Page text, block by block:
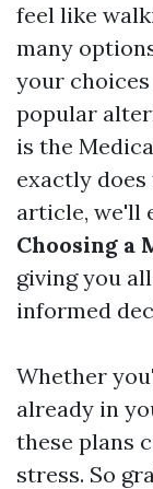
feel like
many
your
popular
is the
exactly
article, we'll
Choosing a
giving you
informed
Whether
already in
these plans
stress. So